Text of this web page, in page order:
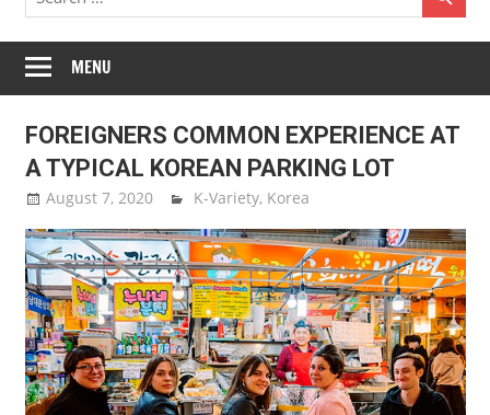
MENU
FOREIGNERS COMMON EXPERIENCE AT
A TYPICAL KOREAN PARKING LOT
August 7, 2020 Sam Lee
K-Variety, Korea